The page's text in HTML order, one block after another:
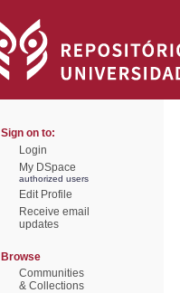
Sign on to:
Login
My DSpace
authorized users
Edit Profile
Receive email
updates
Browse
Communities
& Collections